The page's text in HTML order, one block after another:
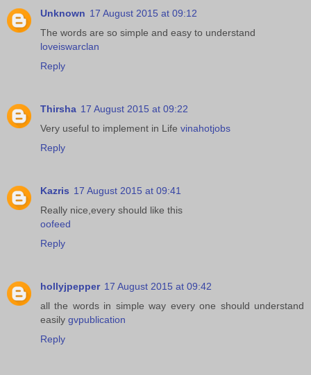
Unknown 17 August 2015 at 09:12
The words are so simple and easy to understand
loveiswarclan
Reply
Thirsha 17 August 2015 at 09:22
Very useful to implement in Life vinahotjobs
Reply
Kazris 17 August 2015 at 09:41
Really nice,every should like this
oofeed
Reply
hollyjpepper 17 August 2015 at 09:42
all the words in simple way every one should understand
easily gvpublication
Reply